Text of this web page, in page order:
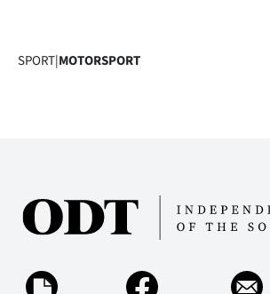
SPORT|MOTORSPORT